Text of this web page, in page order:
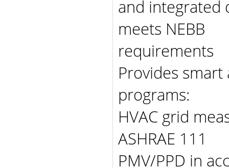
and integrated
meets NEBB
requirements
Provides
programs:
HVAC grid
ASHRAE 111
PMV/PPD in